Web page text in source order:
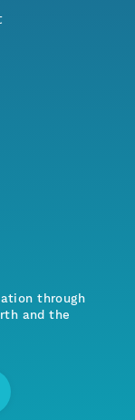
through
and the